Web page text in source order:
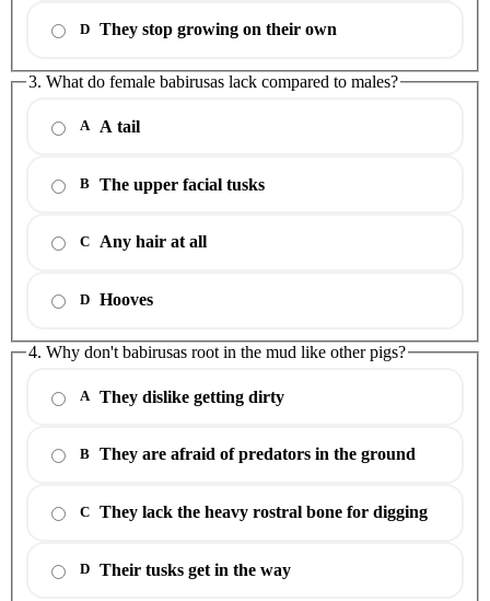
D They stop growing on their own
3. What do female babirusas lack compared to males?
A A tail
B The upper facial tusks
C Any hair at all
D Hooves
4. Why don't babirusas root in the mud like other pigs?
A They dislike getting dirty
B They are afraid of predators in the ground
C They lack the heavy rostral bone for digging
D Their tusks get in the way